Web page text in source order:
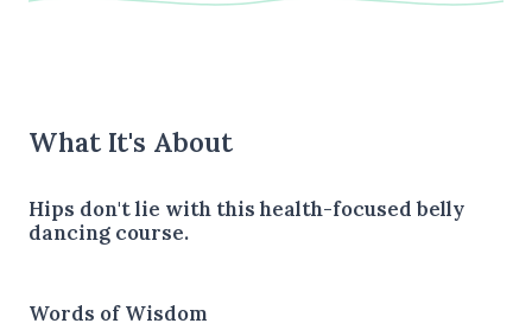
What It's About
Hips don't lie with this health-focused belly
dancing course.
Words of Wisdom